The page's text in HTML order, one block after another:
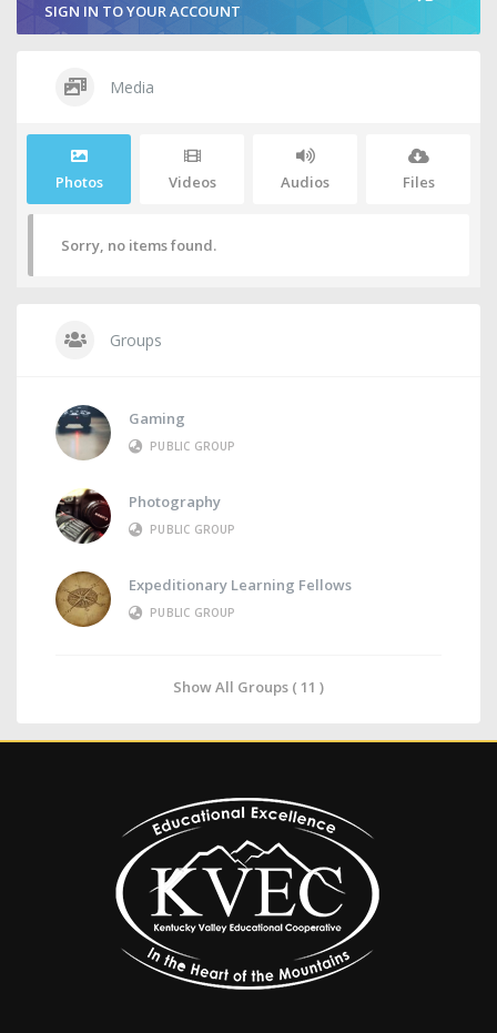
SIGN IN TO YOUR ACCOUNT
Media
Photos Videos Audios Files
Sorry, no items found.
Groups
Gaming
PUBLIC GROUP
Photography
PUBLIC GROUP
Expeditionary Learning Fellows
PUBLIC GROUP
Show All Groups ( 11 )